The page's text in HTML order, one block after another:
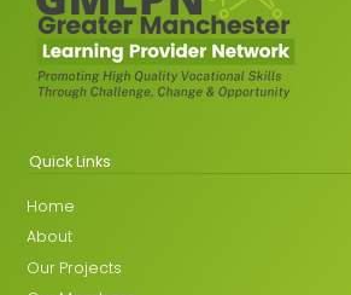
Quick Links
Home
About
Our Projects